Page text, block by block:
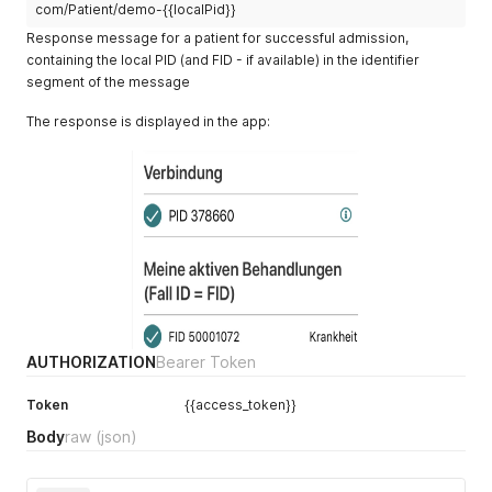
com/Patient/demo-{{localPid}}
Response message for a patient for successful admission,
containing the local PID (and FID - if available) in the identifier
segment of the message
The response is displayed in the app:
AUTHORIZATIONBearer Token
Token {{access_token}}
Bodyraw (json)